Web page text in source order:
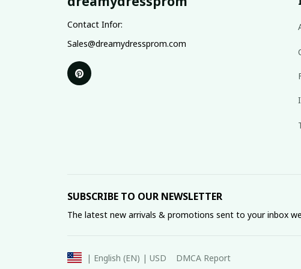
Contact Infor:
Sales@dreamydressprom.com
SUBSCRIBE TO OUR NEWSLETTER
The latest new arrivals & promotions sent to your inbox
| English (EN) | USD DMCA Report